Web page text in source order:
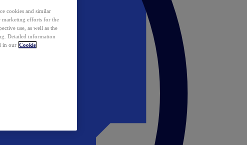
cookies and similar
marketing efforts for the
use, as well as the
Detailed information
in our Cookie